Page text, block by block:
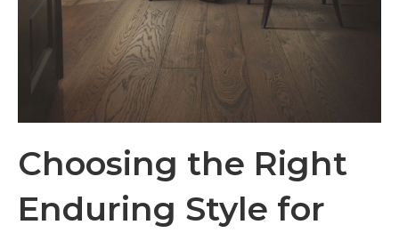
Choosing the Right
Enduring Style for